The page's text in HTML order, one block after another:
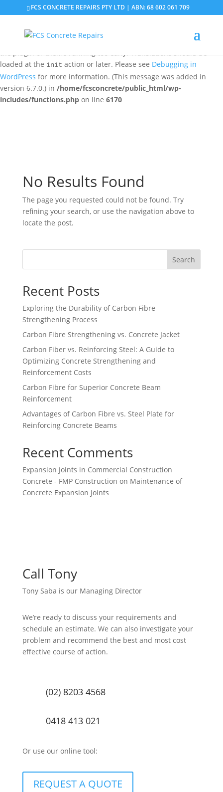
Notice: Function _load_textdomain_just_in_time was called
incorrectly
triggered too early. This is usually an indicator for some code in
the plugin or theme running too early. Translations should be
loaded at the init action or later. Please see Debugging in
WordPress for more information. (This message was added in
version 6.7.0.) in /home/fcsconcrete/public_html/wp-
includes/functions.php on line 6170
FCS CONCRETE REPAIRS PTY LTD | ABN: 68 602 061 709
No Results Found
The page you requested could not be found. Try
refining your search, or use the navigation above to
locate the post.
Search
Recent Posts
Exploring the Durability of Carbon Fibre
Strengthening Process
Carbon Fibre Strengthening vs. Concrete Jacket
Carbon Fiber vs. Reinforcing Steel: A Guide to
Optimizing Concrete Strengthening and
Reinforcement Costs
Carbon Fibre for Superior Concrete Beam
Reinforcement
Advantages of Carbon Fibre vs. Steel Plate for
Reinforcing Concrete Beams
Recent Comments
Expansion Joints in Commercial Construction
Concrete - FMP Construction on Maintenance of
Concrete Expansion Joints
Call Tony
Tony Saba is our Managing Director
We’re ready to discuss your requirements and
schedule an estimate. We can also investigate your
problem and recommend the best and most cost
effective course of action.
(02) 8203 4568
0418 413 021
Or use our online tool:
REQUEST A QUOTE